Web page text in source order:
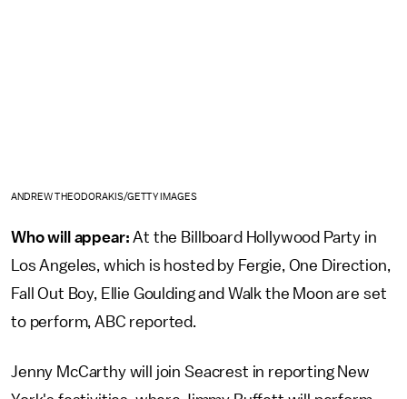
ANDREW THEODORAKIS/GETTY IMAGES
Who will appear:At the Billboard Hollywood Party in
Los Angeles, which is hosted by Fergie, One Direction,
Fall Out Boy, Ellie Goulding and Walk the Moon are set
to perform, ABC reported.
Jenny McCarthy will join Seacrest in reporting New